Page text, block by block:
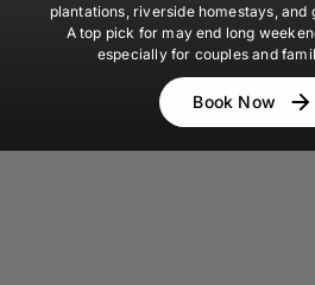
plantations, riverside homestays, and
A top pick for may end long
especially for couples and
Book Now